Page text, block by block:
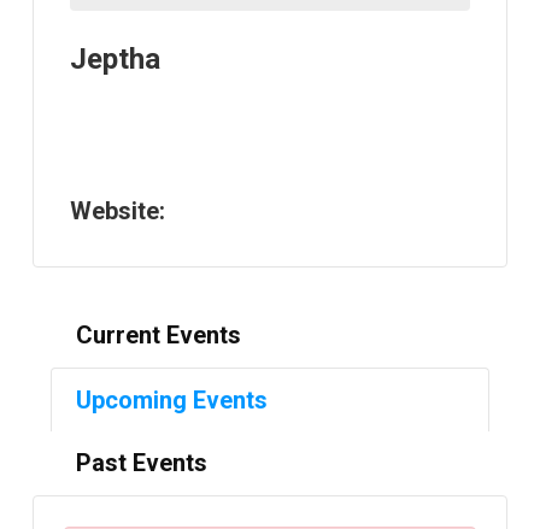
Jeptha
Website:
Current Events
Upcoming Events
Past Events